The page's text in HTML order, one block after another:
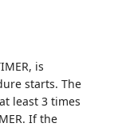
is
starts. The
least 3 times
If the